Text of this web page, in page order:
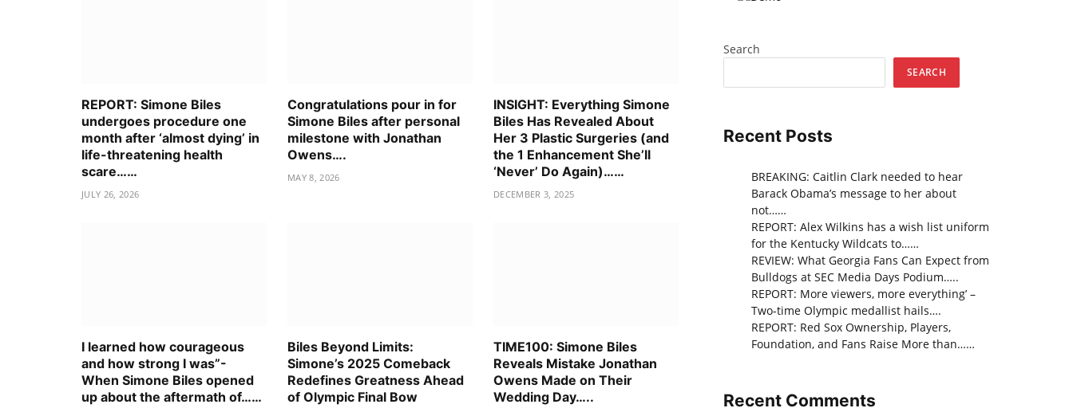
REPORT: Simone Biles
undergoes procedure one
month after ‘almost dying’ in
life-threatening health
scare……
JULY 26, 2026
Congratulations pour in for
Simone Biles after personal
milestone with Jonathan
Owens….
MAY 8, 2026
INSIGHT: Everything Simone
Biles Has Revealed About
Her 3 Plastic Surgeries (and
the 1 Enhancement She’ll
‘Never’ Do Again)……
DECEMBER 3, 2025
I learned how courageous
and how strong I was”-
When Simone Biles opened
up about the aftermath of……
Biles Beyond Limits:
Simone’s 2025 Comeback
Redefines Greatness Ahead
of Olympic Final Bow
TIME100: Simone Biles
Reveals Mistake Jonathan
Owens Made on Their
Wedding Day…..
Search
SEARCH
Recent Posts
BREAKING: Caitlin Clark needed to hear
Barack Obama’s message to her about
not……
REPORT: Alex Wilkins has a wish list uniform
for the Kentucky Wildcats to……
REVIEW: What Georgia Fans Can Expect from
Bulldogs at SEC Media Days Podium…..
REPORT: More viewers, more everything’ –
Two-time Olympic medallist hails….
REPORT: Red Sox Ownership, Players,
Foundation, and Fans Raise More than……
Recent Comments